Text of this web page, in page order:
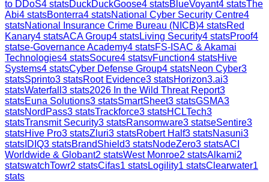
to DDoS4 statsDuckDuckGoose4 statsBlueVoyant4 statsThe
Abi4 statsBonterra4 statsNational Cyber Security Centre4
statsNational Insurance Crime Bureau (NICB)4 statsRed
Kanary4 statsACA Group4 statsLiving Security4 statsProof4
statse-Governance Academy4 statsFS-ISAC & Akamai
Technologies4 statsSocure4 statsvFunction4 statsHive
Systems4 statsCyber Defense Group4 statsNeon Cyber3
statsSprinto3 statsRoot Evidence3 statsHorizon3.ai3
statsWaterfall 3 stats2026 In the Wild Threat Report3
statsEuna Solutions3 statsSmartSheet3 statsGSMA3
statsNordPass3 statsTrackforce3 statsHCLTech3
statsTransmit Security3 statsRansomware3 statseSentire3
statsHive Pro3 statsZluri3 statsRobert Half3 statsNasuni3
stats IDIQ3 statsBrandShield3 statsNodeZero3 statsACI
Worldwide & Globant2 statsWest Monroe2 statsAlkami2
statswatchTowr2 statsCifas1 statsLogility1 statsClearwater1
stats